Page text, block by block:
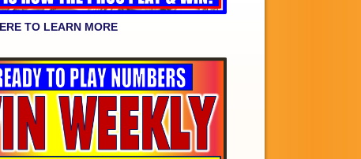
TO LEARN MORE